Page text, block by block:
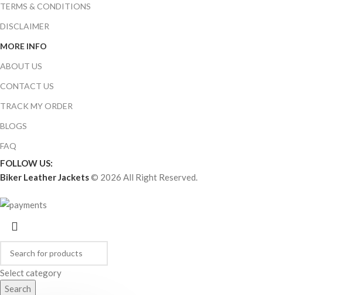
TERMS & CONDITIONS
DISCLAIMER
MORE INFO
ABOUT US
CONTACT US
TRACK MY ORDER
BLOGS
FAQ
FOLLOW US:
Biker Leather Jackets© 2026 All Right Reserved.
Select category
Search